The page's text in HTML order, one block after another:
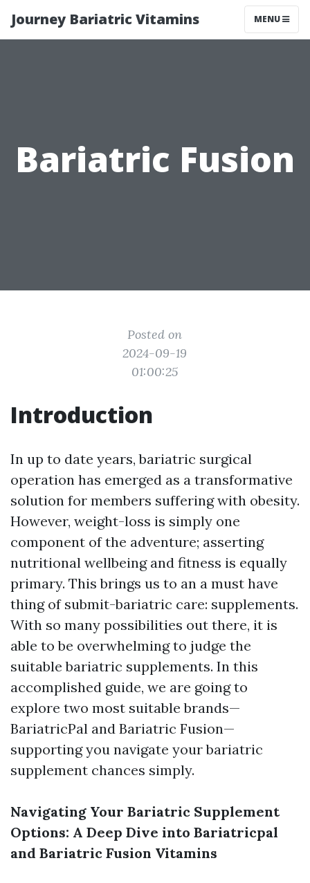
Journey Bariatric Vitamins MENU
Bariatric Fusion
Posted on
2024-09-19
01:00:25
Introduction
In up to date years, bariatric surgical
operation has emerged as a transformative
solution for members suffering with obesity.
However, weight-loss is simply one
component of the adventure; asserting
nutritional wellbeing and fitness is equally
primary. This brings us to an a must have
thing of submit-bariatric care: supplements.
With so many possibilities out there, it is
able to be overwhelming to judge the
suitable bariatric supplements. In this
accomplished guide, we are going to
explore two most suitable brands—
BariatricPal and Bariatric Fusion—
supporting you navigate your bariatric
supplement chances simply.
Navigating Your Bariatric Supplement
Options: A Deep Dive into Bariatricpal
and Bariatric Fusion Vitamins